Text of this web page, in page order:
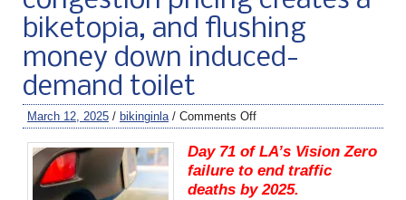
biketopia, and flushing
money down induced-
demand toilet
March 12, 2025 / bikinginla/ Comments Off
Day 71 of LA’s Vision Zero
failure to end traffic
deaths by 2025.